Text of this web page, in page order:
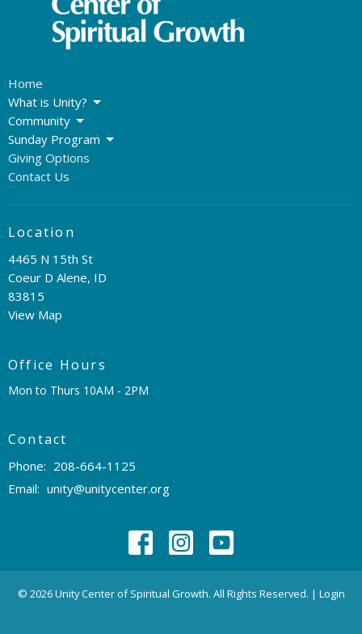
Home
What is Unity?
Community
Sunday Program
Giving Options
Contact Us
Location
4465 N 15th St
Coeur D Alene, ID
83815
View Map
Office Hours
Mon to Thurs 10AM - 2PM
Contact
Phone: 208-664-1125
Email: unity@unitycenter.org
© 2026 Unity Center of Spiritual Growth. All Rights Reserved. | Login